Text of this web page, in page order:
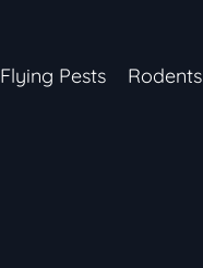
Flying Pests Rodents